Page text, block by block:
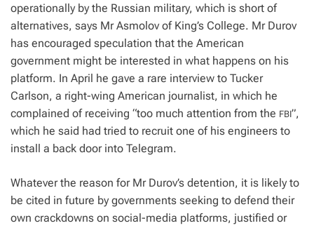
operationally by the Russian military, which is short of
alternatives, says Mr Asmolov of King’s College. Mr Durov
has encouraged speculation that the American
government might be interested in what happens on his
platform. In April he gave a rare interview to Tucker
Carlson, a right-wing American journalist, in which he
complained of receiving “too much attention from the FBI”,
which he said had tried to recruit one of his engineers to
install a back door into Telegram.
Whatever the reason for Mr Durov’s detention, it is likely to
be cited in future by governments seeking to defend their
own crackdowns on social-media platforms, justified or